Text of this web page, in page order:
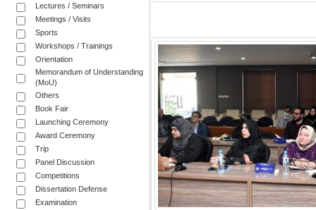
Lectures / Seminars
Meetings / Visits
Sports
Workshops / Trainings
Orientation
Memorandum of Understanding
(MoU)
Others
Book Fair
Launching Ceremony
Award Ceremony
Trip
Panel Discussion
Competitions
Dissertation Defense
Examination